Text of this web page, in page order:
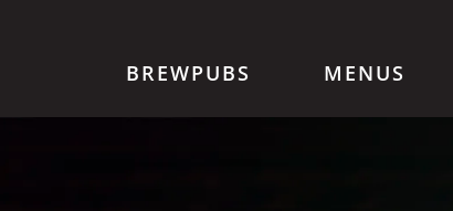
BREWPUBS MENUS